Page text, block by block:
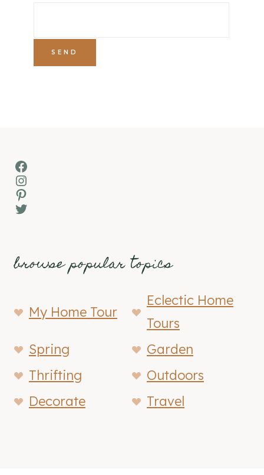
Facebook
Instagram
Pinterest
Twitter
browse popular topics
My Home Tour
Eclectic Home
Tours
Spring
Garden
Thrifting
Outdoors
Decorate
Travel